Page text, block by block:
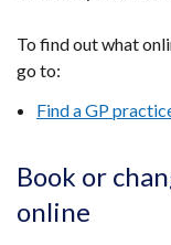
To find out what
go to:
Find a GP
Book or
online